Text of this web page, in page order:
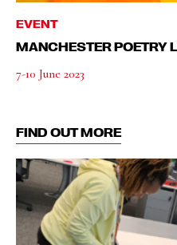
EVENT
MANCHESTER POETRY
7-10 June 2023
FIND OUT MORE